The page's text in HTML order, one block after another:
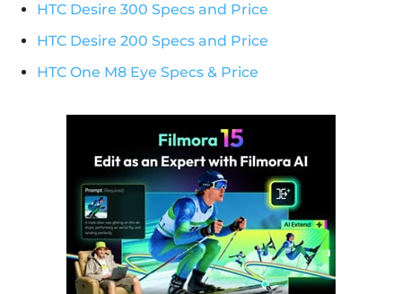
HTC Desire 300 Specs and Price
HTC Desire 200 Specs and Price
HTC One M8 Eye Specs & Price